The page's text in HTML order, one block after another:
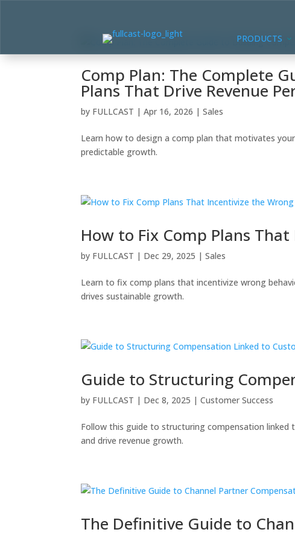
PRODUCTS
Comp Plan: The Complete
Plans That Drive Revenue
by FULLCAST |Apr 16, 2026 |Sales
Learn how to design a comp plan that motivates
predictable growth.
How to Fix Comp Plans
by FULLCAST | Dec 29, 2025 |Sales
Learn to fix comp plans that incentivize wrong
drives sustainable growth.
Guide to Structuring
by FULLCAST | Dec 8, 2025 |Customer Success
Follow this guide to structuring compensation linked
and drive revenue growth.
The Definitive Guide to